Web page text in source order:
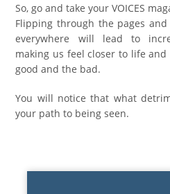
So, go and take your VOICES
Flipping through the pages
everywhere will lead to
making us feel closer to life
good and the bad.
You will notice that what
your path to being seen.